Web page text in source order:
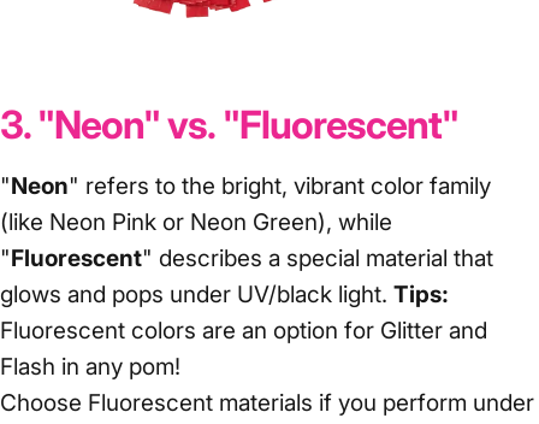
3. "Neon" vs. "Fluorescent"
"Neon" refers to the bright, vibrant color family
(like Neon Pink or Neon Green), while
"Fluorescent" describes a special material that
glows and pops under UV/black light. Tips:
Fluorescent colors are an option for Glitter and
Flash in any pom!
Choose Fluorescent materials if you perform under